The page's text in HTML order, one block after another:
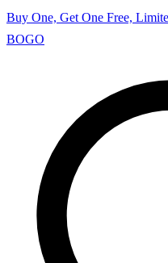
Buy One, Get One Free,
BOGO